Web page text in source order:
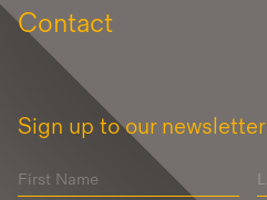
Contact
Sign up to our newsletter